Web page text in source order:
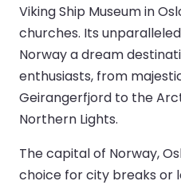
Viking Ship Museum in
churches. Its
Norway a dream
enthusiasts, from
Geirangerfjord to the
Northern Lights.
The capital of Norway,
choice for city breaks or